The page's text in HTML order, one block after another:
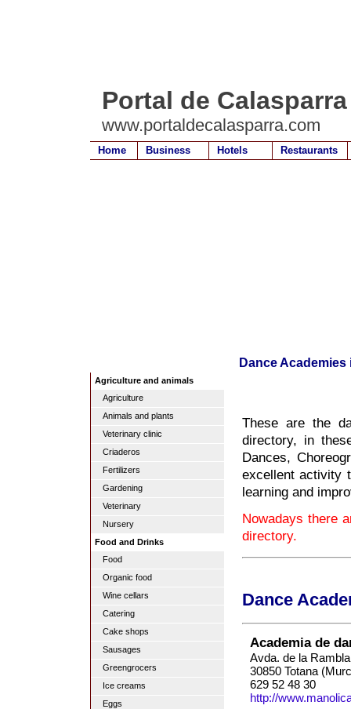
Portal de Calasparra
www.portaldecalasparra.com
Home Business Hotels Restaurants
Dance
Agriculture and animals
Agriculture
Animals and plants
Veterinary clinic
Criaderos
Fertilizers
Gardening
Veterinary
Nursery
Food and Drinks
Food
Organic food
Wine cellars
Catering
Cake shops
Sausages
Greengrocers
Ice creams
Eggs
These are the
directory, in
Dances,
excellent activity
learning and
Nowadays there
directory.
Dance
Academia de
Avda. de la
30850 Totana
629 52 48 30
http://